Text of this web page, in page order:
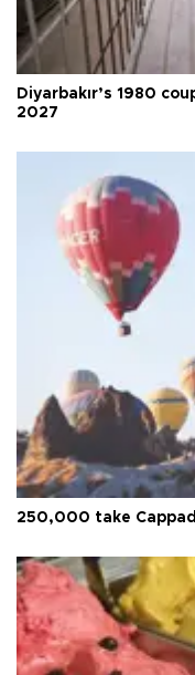
Diyarbakır’s 1980
2027
250,000 take